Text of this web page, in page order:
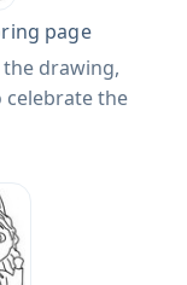
page
drawing,
the